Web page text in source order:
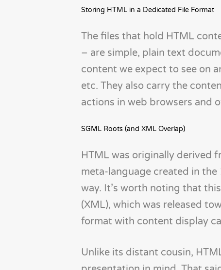
Storing HTML in a Dedicated File Format
The files that hold HTML
– are simple, plain text
content we expect to see on
etc. They also carry the
actions in web browsers and
SGML Roots (and XML Overlap)
HTML was originally derived
meta-language created in
way. It’s worth noting that
(XML), which was released
format with content display
Unlike its distant cousin,